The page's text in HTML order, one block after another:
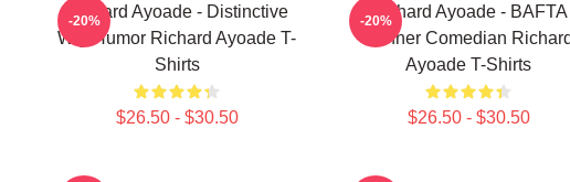
Richard Ayoade - Distinctive
Wry Humor Richard Ayoade T-
Shirts
$26.50 - $30.50
-20%
Richard Ayoade - BAFTA
Winner Comedian Richard
Ayoade T-Shirts
$26.50 - $30.50
-20%